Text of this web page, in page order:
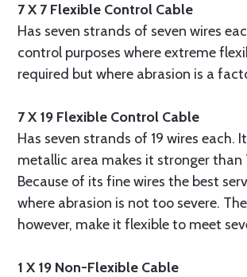
7 X 7 Flexible Control Cable
Has seven strands of seven wires
control purposes where extreme
required but where abrasion is a
7 X 19 Flexible Control Cable
Has seven strands of 19 wires each.
metallic area makes it stronger than
Because of its fine wires the best
where abrasion is not too severe.
however, make it flexible to meet
1 X 19 Non-Flexible Cable